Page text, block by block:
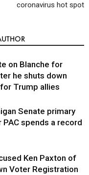
coronavirus hot spot
on Blanche for
he shuts down
Trump allies
Senate primary
PAC spends a record
Ken Paxton of
Voter Registration